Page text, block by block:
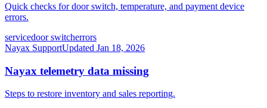
Quick checks for door switch, temperature, and payment device
errors.
servicedoor switcherrors
Nayax SupportUpdated Jan 18, 2026
Nayax telemetry data missing
Steps to restore inventory and sales reporting.